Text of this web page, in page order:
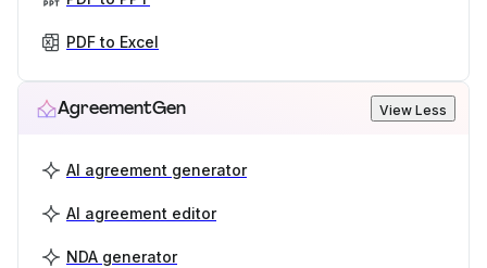
PDF to Excel
AgreementGen View Less
AI agreement generator
AI agreement editor
NDA generator